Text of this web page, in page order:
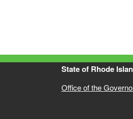
State of Rhode
Office of the